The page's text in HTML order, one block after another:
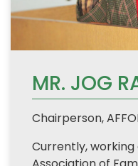
MR. JOG
Chairperson,
Currently,